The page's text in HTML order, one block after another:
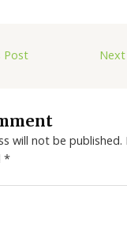
Post
will not be published.
*